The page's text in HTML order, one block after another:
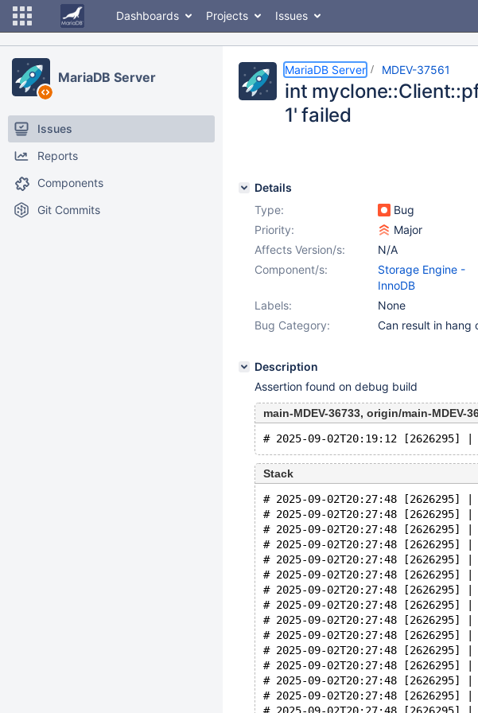
Dashboards Projects Issues
MariaDB Server
Issues
Reports
Components
Git Commits
MariaDB Server MDEV-37561
int
1' failed
Details
Type:
Bug
Priority:
Major
Affects Version/s:
N/A
Component/s:
Storage Engine -
InnoDB
Labels:
None
Bug Category:
Can result in hang
Description
Assertion found on debug build
main-MDEV-36733, origin/main-MDEV-
Stack
# 2025-09-02T20:27:48 [2626295] |
# 2025-09-02T20:27:48
# 2025-09-02T20:27:48
# 2025-09-02T20:27:48
# 2025-09-02T20:27:48 [2626295]
# 2025-09-02T20:27:48
# 2025-09-02T20:27:48 [2626295]
# 2025-09-02T20:27:48
# 2025-09-02T20:27:48 [2626295]
# 2025-09-02T20:27:48 [2626295]
# 2025-09-02T20:27:48 [2626295]
# 2025-09-02T20:27:48 [2626295]
# 2025-09-02T20:27:48 [2626295] |
# 2025-09-02T20:27:48 [2626295] |